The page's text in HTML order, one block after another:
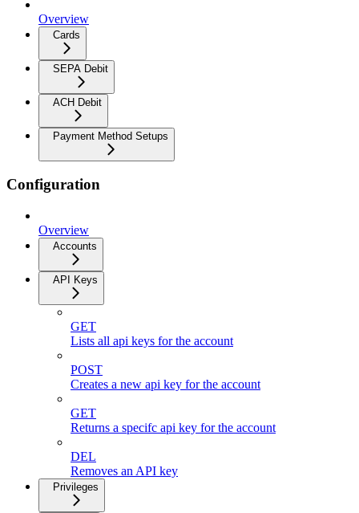
Overview
Cards
SEPA Debit
ACH Debit
Payment Method Setups
Configuration
Overview
Accounts
API Keys
GET
Lists all api keys for the account
POST
Creates a new api key for the account
GET
Returns a specifc api key for the account
DEL
Removes an API key
Privileges